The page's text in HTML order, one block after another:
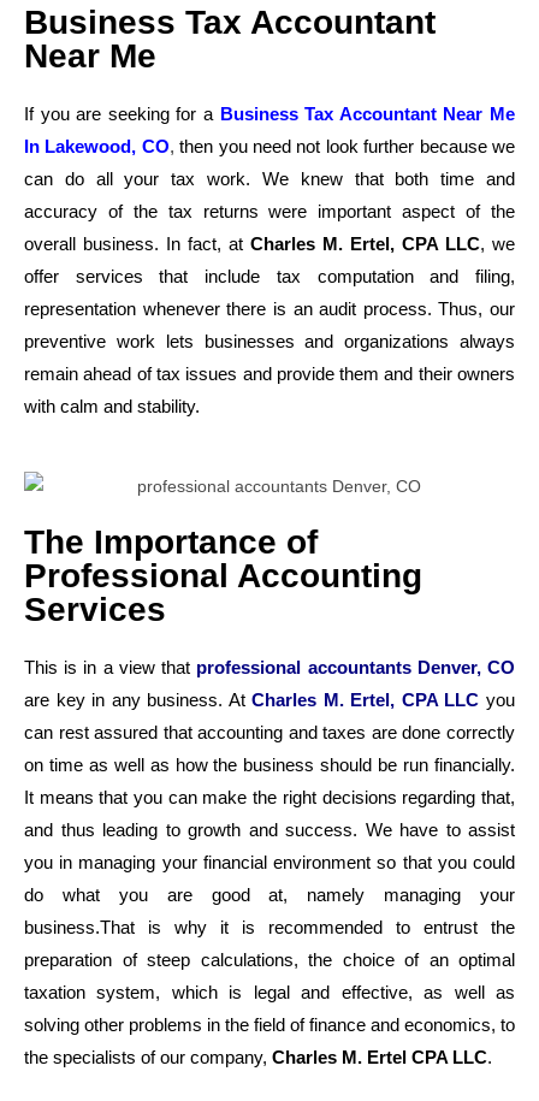
Business Tax Accountant
Near Me
If you are seeking for a Business Tax Accountant Near Me
In Lakewood, CO, then you need not look further because we
can do all your tax work. We knew that both time and
accuracy of the tax returns were important aspect of the
overall business. In fact, at Charles M. Ertel, CPA LLC, we
offer services that include tax computation and filing,
representation whenever there is an audit process. Thus, our
preventive work lets businesses and organizations always
remain ahead of tax issues and provide them and their owners
with calm and stability.
The Importance of
Professional Accounting
Services
This is in a view that professional accountants Denver, CO
are key in any business. AtCharles M. Ertel, CPA LLC you
can rest assured that accounting and taxes are done correctly
on time as well as how the business should be run financially.
It means that you can make the right decisions regarding that,
and thus leading to growth and success. We have to assist
you in managing your financial environment so that you could
do what you are good at, namely managing your
business.That is why it is recommended to entrust the
preparation of steep calculations, the choice of an optimal
taxation system, which is legal and effective, as well as
solving other problems in the field of finance and economics, to
the specialists of our company, Charles M. Ertel CPA LLC.